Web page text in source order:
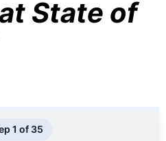
State of
1 of 35